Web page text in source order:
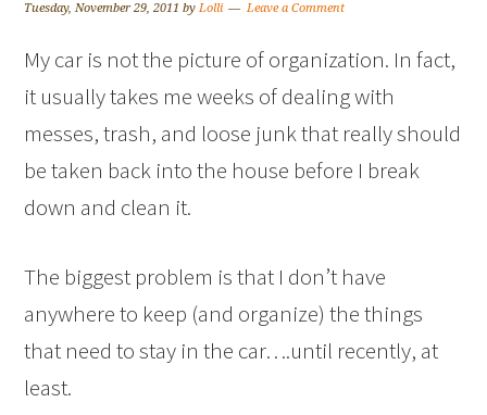
Tuesday, November 29, 2011 byLolli Leave a Comment
My car is not the picture of organization. In fact,
it usually takes me weeks of dealing with
messes, trash, and loose junk that really should
be taken back into the house before I break
down and clean it.
The biggest problem is that I don’t have
anywhere to keep (and organize) the things
that need to stay in the car….until recently, at
least.